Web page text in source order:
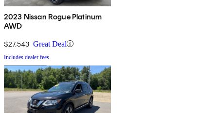
2023 Nissan Rogue Platinum
AWD
$27,543 Great Deal
Includes dealer fees